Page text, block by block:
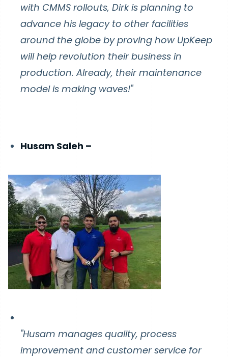
with CMMS rollouts, Dirk is planning to
advance his legacy to other facilities
around the globe by proving how UpKeep
will help revolution their business in
production. Already, their maintenance
model is making waves!"
Husam Saleh –
"Husam manages quality, process
improvement and customer service for